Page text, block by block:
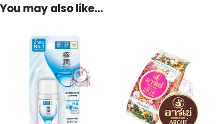
You may also like…